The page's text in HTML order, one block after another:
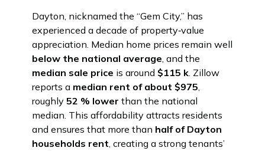
Dayton, nicknamed the “Gem City,” has
experienced a decade of property‑value
appreciation. Median home prices remain well
below the national average, and the
median sale price is around $115 k. Zillow
reports a median rent of about $975,
roughly52 % lower than the national
median. This affordability attracts residents
and ensures that more than half of Dayton
households rent, creating a strong tenants’